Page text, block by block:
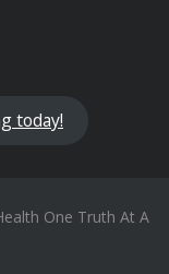
today!
One Truth At A